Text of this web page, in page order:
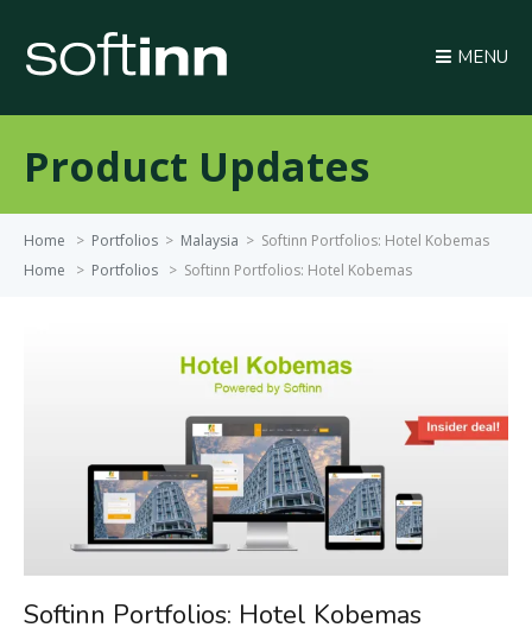
MENU
Product Updates
Home > Portfolios > Malaysia > Softinn Portfolios: Hotel Kobemas
Home
> Portfolios > Softinn Portfolios: Hotel Kobemas
Softinn Portfolios: Hotel Kobemas